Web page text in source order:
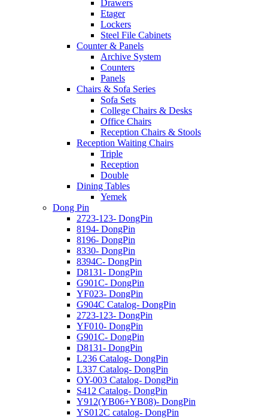
Drawers
Etager
Lockers
Steel File Cabinets
Counter & Panels
Archive System
Counters
Panels
Chairs & Sofa Series
Sofa Sets
College Chairs & Desks
Office Chairs
Reception Chairs & Stools
Reception Waiting Chairs
Triple
Reception
Double
Dining Tables
Yemek
Dong Pin
2723-123- DongPin
8194- DongPin
8196- DongPin
8330- DongPin
8394C- DongPin
D8131- DongPin
G901C- DongPin
YF023- DongPin
G904C Catalog- DongPin
2723-123- DongPin
YF010- DongPin
G901C- DongPin
D8131- DongPin
L236 Catalog- DongPin
L337 Catalog- DongPin
OY-003 Catalog- DongPin
S412 Catalog- DongPin
Y912(YB06+YB08)- DongPin
YS012C catalog- DongPin